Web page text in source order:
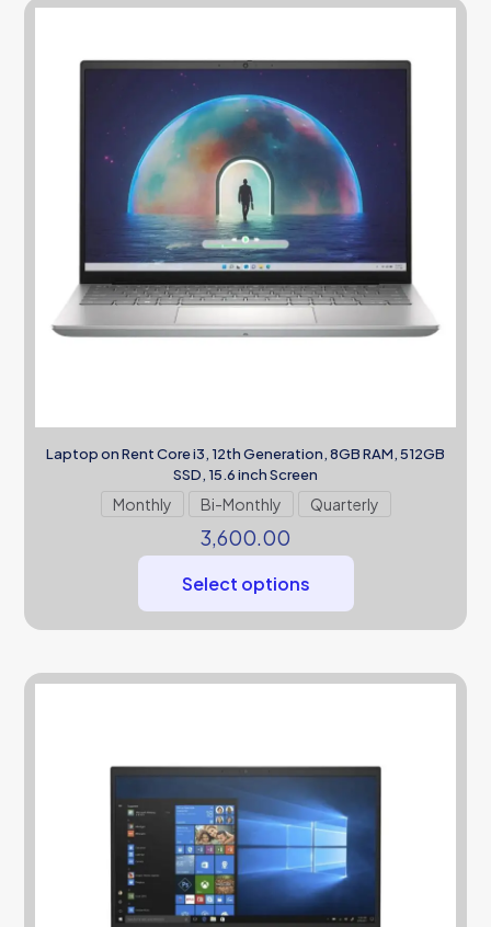
Laptop on Rent Core i3, 12th Generation, 8GB RAM, 512GB
SSD, 15.6 inch Screen
Monthly Bi-Monthly Quarterly
3,600.00
Select options